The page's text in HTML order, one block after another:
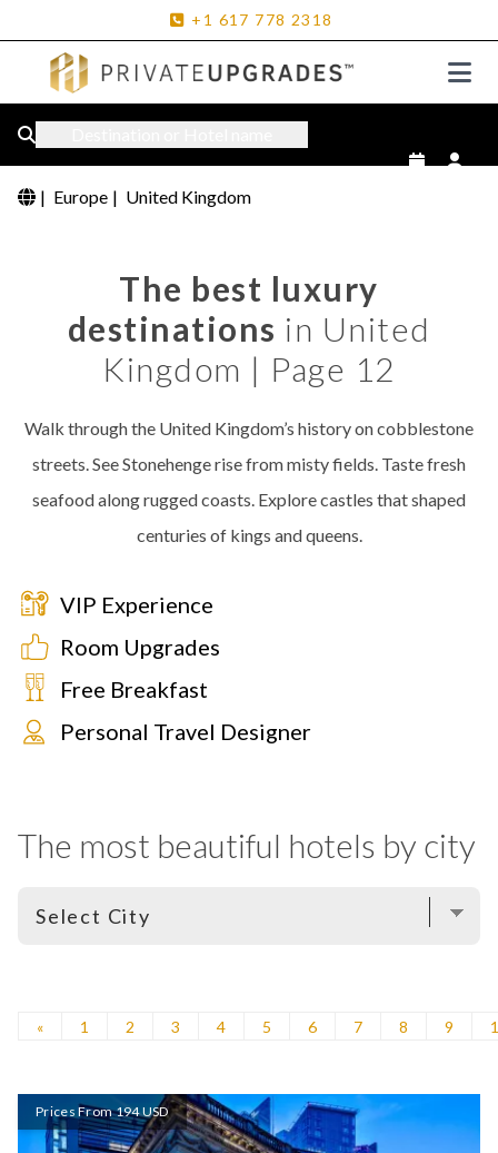
+1 617 778 2318
| Europe | United Kingdom
The best luxury
destinations in United
Kingdom | Page 12
Walk through the United Kingdom’s history on cobblestone
streets. See Stonehenge rise from misty fields. Taste fresh
seafood along rugged coasts. Explore castles that shaped
centuries of kings and queens.
VIP Experience
Room Upgrades
Free Breakfast
Personal Travel Designer
The most beautiful hotels by city
« 1 2 3 4 5 6 7 8 9
Prices From 194 USD